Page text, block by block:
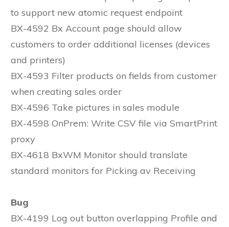
to support new atomic request endpoint
BX-4592 Bx Account page should allow
customers to order additional licenses (devices
and printers)
BX-4593 Filter products on fields from customer
when creating sales order
BX-4596 Take pictures in sales module
BX-4598 OnPrem: Write CSV file via SmartPrint
proxy
BX-4618 BxWM Monitor should translate
standard monitors for Picking av Receiving
Bug
BX-4199 Log out button overlapping Profile and